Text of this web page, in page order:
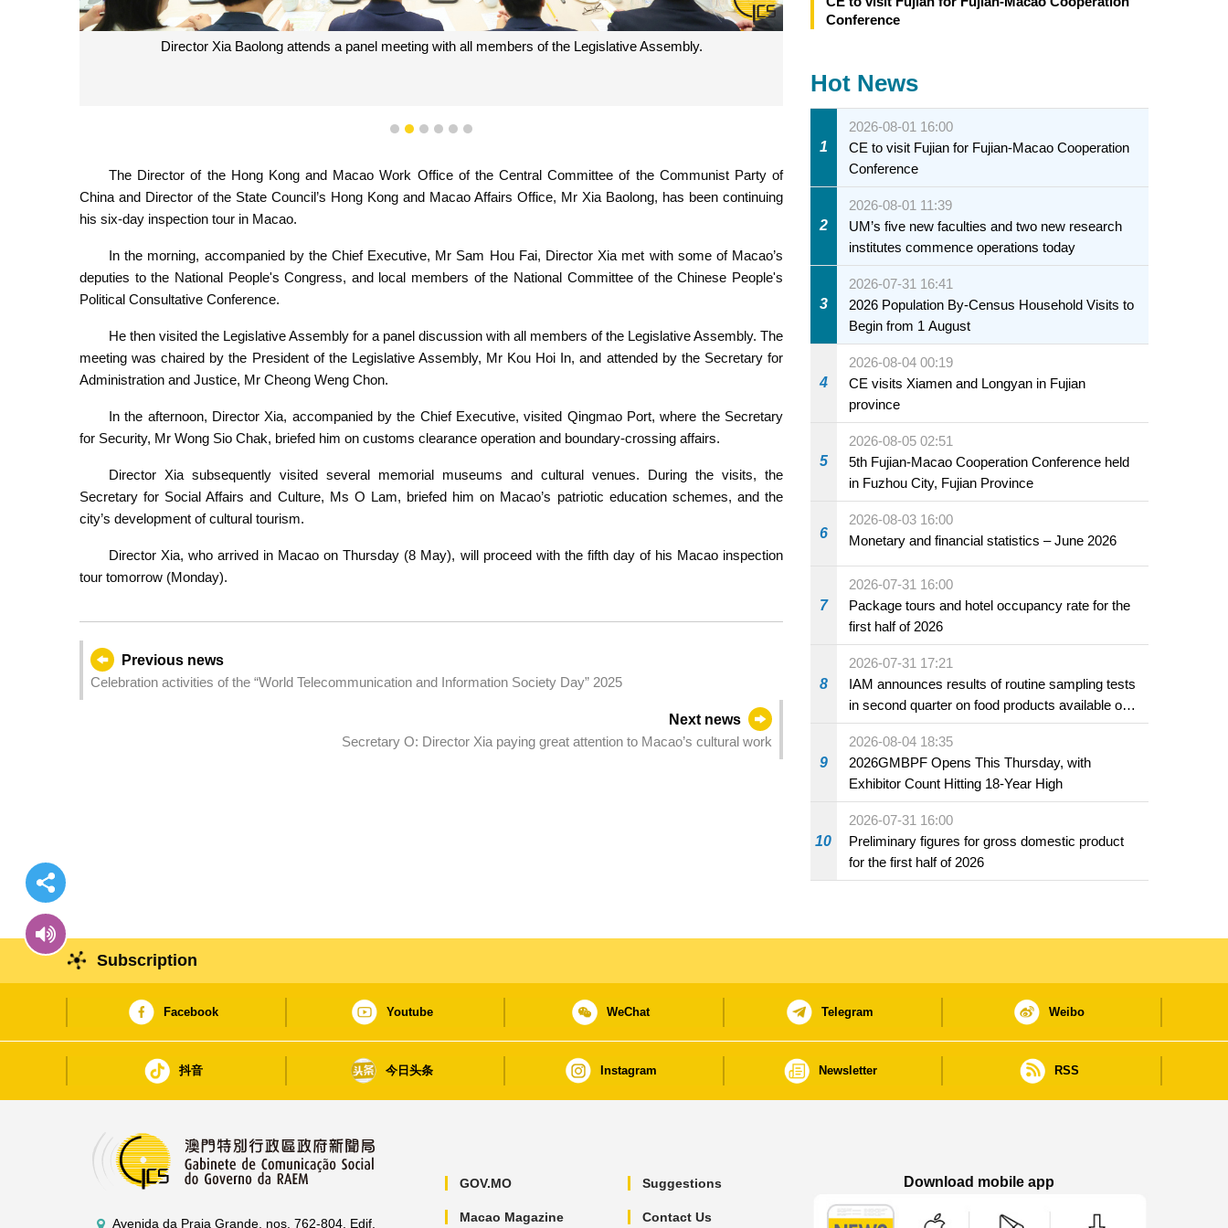
Director Xia Baolong attends a panel meeting with all members of the Legislative Assembly.
1 2 3 4 5 6
The Director of the Hong Kong and Macao Work Office of the Central Committee of the Communist Party of
China and Director of the State Council’s Hong Kong and Macao Affairs Office, Mr Xia Baolong, has been continuing
his six-day inspection tour in Macao.
In the morning, accompanied by the Chief Executive, Mr Sam Hou Fai, Director Xia met with some of Macao’s
deputies to the National People's Congress, and local members of the National Committee of the Chinese People's
Political Consultative Conference.
He then visited the Legislative Assembly for a panel discussion with all members of the Legislative Assembly. The
meeting was chaired by the President of the Legislative Assembly, Mr Kou Hoi In, and attended by the Secretary for
Administration and Justice, Mr Cheong Weng Chon.
In the afternoon, Director Xia, accompanied by the Chief Executive, visited Qingmao Port, where the Secretary
for Security, Mr Wong Sio Chak, briefed him on customs clearance operation and boundary-crossing affairs.
Director Xia subsequently visited several memorial museums and cultural venues. During the visits, the
Secretary for Social Affairs and Culture, Ms O Lam, briefed him on Macao’s patriotic education schemes, and the
city’s development of cultural tourism.
Director Xia, who arrived in Macao on Thursday (8 May), will proceed with the fifth day of his Macao inspection
tour tomorrow (Monday).
Previous news
Celebration activities of the “World Telecommunication and Information Society Day” 2025
Next news
Secretary O: Director Xia paying great attention to Macao’s cultural work
Conference
Hot News
1
2026-08-01 16:00
CE to visit Fujian for Fujian-Macao Cooperation
Conference
2
2026-08-01 11:39
UM’s five new faculties and two new research
institutes commence operations today
3
2026-07-31 16:41
2026 Population By-Census Household Visits to
Begin from 1 August
4
2026-08-04 00:19
CE visits Xiamen and Longyan in Fujian
province
5
2026-08-05 02:51
5th Fujian-Macao Cooperation Conference held
in Fuzhou City, Fujian Province
6
2026-08-03 16:00
Monetary and financial statistics – June 2026
7
2026-07-31 16:00
Package tours and hotel occupancy rate for the
first half of 2026
8
2026-07-31 17:21
IAM announces results of routine sampling tests
in second quarter on food products available on
the market and offered for sale in food and
beverage establishments
9
2026-08-04 18:35
2026GMBPF Opens This Thursday, with
Exhibitor Count Hitting 18-Year High
10
2026-07-31 16:00
Preliminary figures for gross domestic product
for the first half of 2026
Subscription
Facebook Youtube WeChat Telegram Weibo
抖音 今日头条 Instagram Newsletter RSS
Avenida da Praia Grande, nos. 762-804, Edif.
GOV.MO
Macao Magazine
Suggestions
Contact Us
Download mobile app